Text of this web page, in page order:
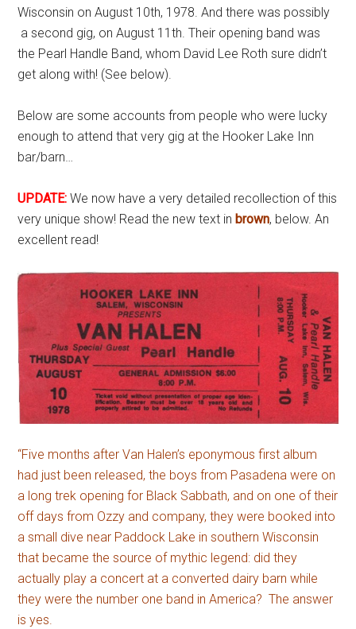
Wisconsin on August 10th, 1978. And there was possibly
a second gig, on August 11th. Their opening band was
the Pearl Handle Band, whom David Lee Roth sure didn’t
get along with! (See below).
Below are some accounts from people who were lucky
enough to attend that very gig at the Hooker Lake Inn
bar/barn…
UPDATE: We now have a very detailed recollection of this
very unique show! Read the new text inbrown, below. An
excellent read!
“Five months after Van Halen’s eponymous first album
had just been released, the boys from Pasadena were on
a long trek opening for Black Sabbath, and on one of their
off days from Ozzy and company, they were booked into
a small dive near Paddock Lake in southern Wisconsin
that became the source of mythic legend: did they
actually play a concert at a converted dairy barn while
they were the number one band in America? The answer
is yes.